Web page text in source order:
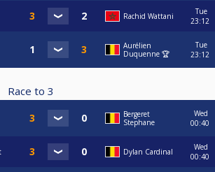
Rachid Wattani
Tue
23:12
Aurélien
Duquenne 🏆
Tue
23:12
Race to 3
Bergeret
Stephane
Wed
00:40
Dylan Cardinal
Wed
00:40